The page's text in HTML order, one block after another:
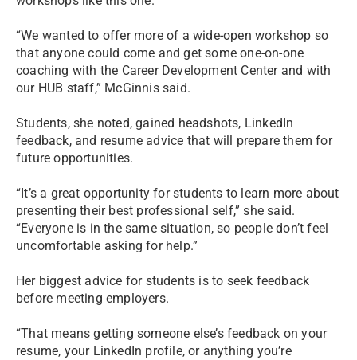
“We wanted to offer more of a wide-open workshop so
that anyone could come and get some one-on-one
coaching with the Career Development Center and with
our HUB staff,” McGinnis said.
Students, she noted, gained headshots, LinkedIn
feedback, and resume advice that will prepare them for
future opportunities.
“It’s a great opportunity for students to learn more about
presenting their best professional self,” she said.
“Everyone is in the same situation, so people don’t feel
uncomfortable asking for help.”
Her biggest advice for students is to seek feedback
before meeting employers.
“That means getting someone else’s feedback on your
resume, your LinkedIn profile, or anything you’re